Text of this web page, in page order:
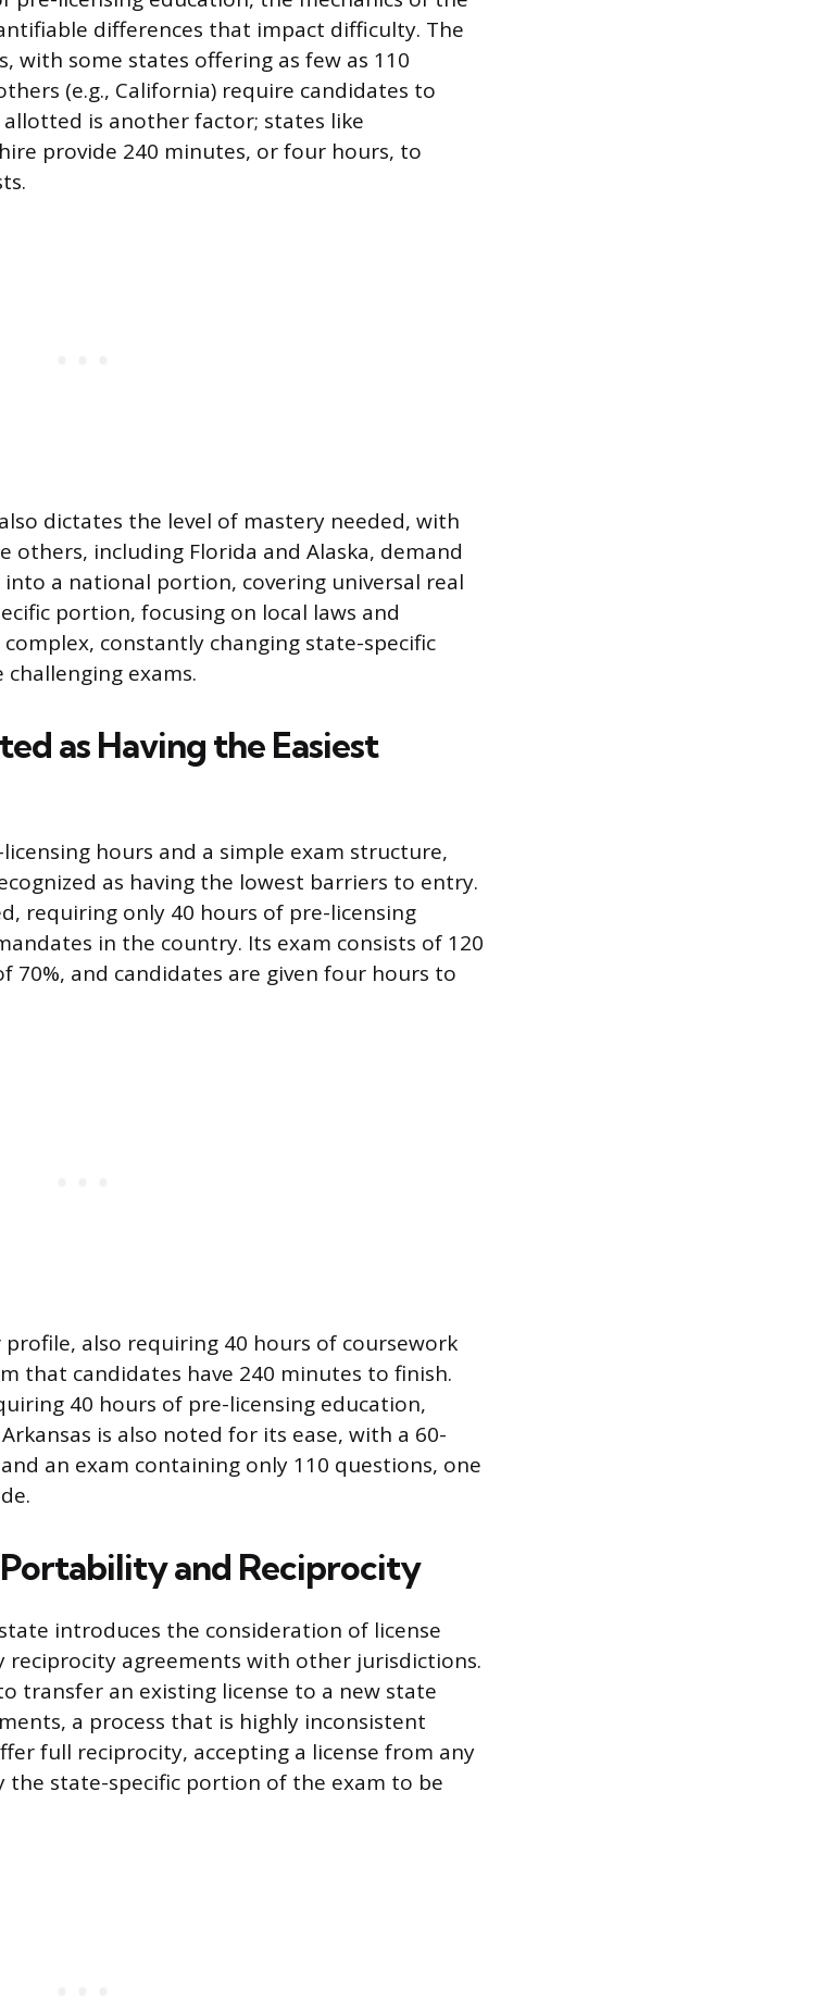
differences that impact difficulty. The
with some states offering as few as 110
(e.g., California) require candidates to
is another factor; states like
provide 240 minutes, or four hours, to
dictates the level of mastery needed, with
others, including Florida and Alaska, demand
into a national portion, covering universal real
portion, focusing on local laws and
constantly changing state-specific
exams.
as Having the Easiest
hours and a simple exam structure,
as having the lowest barriers to entry.
requiring only 40 hours of pre-licensing
in the country. Its exam consists of 120
70%, and candidates are given four hours to
profile, also requiring 40 hours of coursework
that candidates have 240 minutes to finish.
40 hours of pre-licensing education,
is also noted for its ease, with a 60-
an exam containing only 110 questions, one
and Reciprocity
introduces the consideration of license
reciprocity agreements with other jurisdictions.
transfer an existing license to a new state
a process that is highly inconsistent
full reciprocity, accepting a license from any
state-specific portion of the exam to be